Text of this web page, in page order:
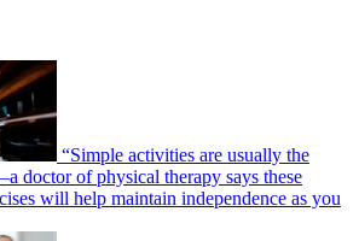
“Simple activities are usually the
doctor of physical therapy says these
will help maintain independence as you